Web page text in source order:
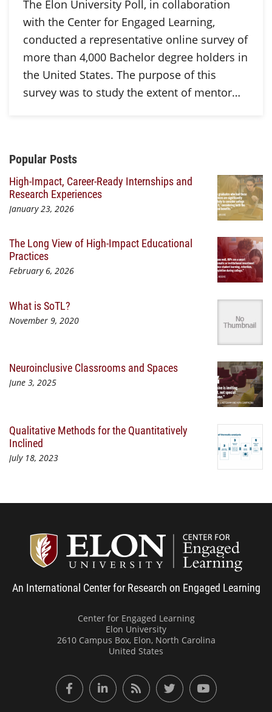
The Elon University Poll, in collaboration
with the Center for Engaged Learning,
conducted a representative online survey of
more than 4,000 Bachelor degree holders in
the United States. The purpose of this
survey was to study the extent of mentor…
Additional Content
Popular Posts
High-Impact, Career-Ready Internships and
Research Experiences
January 23, 2026
The Long View of High-Impact Educational
Practices
February 6, 2026
What is SoTL?
November 9, 2020
Neuroinclusive Classrooms and Spaces
June 3, 2025
Qualitative Methods for the Quantitatively
Inclined
July 18, 2023
An International Center for Research on Engaged Learning
Center for Engaged Learning
Elon University
2610 Campus Box, Elon, North Carolina
United States
FacebookLinkedInRSS FeedTwitter YouTube